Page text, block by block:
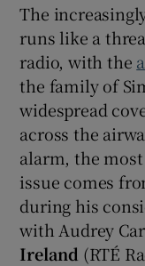
The
runs like a
radio, with the
the family of
widespread
across the
alarm, the
issue comes
during his
with Audrey
Ireland (RTÉ